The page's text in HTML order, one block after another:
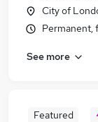
City of
Permanent,
See more
Featured